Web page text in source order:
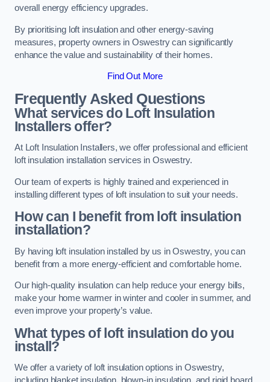
overall energy efficiency upgrades.
By prioritising loft insulation and other energy-saving
measures, property owners in Oswestry can significantly
enhance the value and sustainability of their homes.
Find Out More
Frequently Asked Questions
What services do Loft Insulation
Installers offer?
At Loft Insulation Installers, we offer professional and efficient
loft insulation installation services in Oswestry.
Our team of experts is highly trained and experienced in
installing different types of loft insulation to suit your needs.
How can I benefit from loft insulation
installation?
By having loft insulation installed by us in Oswestry, you can
benefit from a more energy-efficient and comfortable home.
Our high-quality insulation can help reduce your energy bills,
make your home warmer in winter and cooler in summer, and
even improve your property’s value.
What types of loft insulation do you
install?
We offer a variety of loft insulation options in Oswestry,